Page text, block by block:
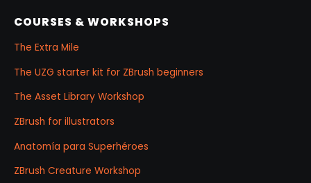
COURSES & WORKSHOPS
The Extra Mile
The UZG starter kit for ZBrush beginners
The Asset Library Workshop
ZBrush for illustrators
Anatomía para Superhéroes
ZBrush Creature Workshop